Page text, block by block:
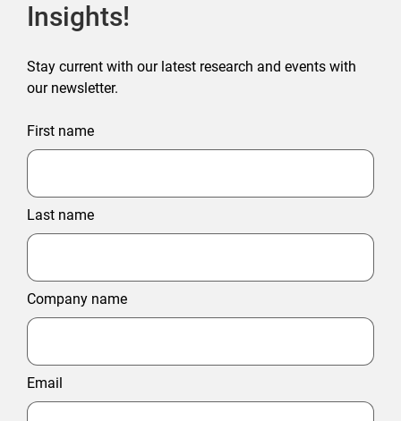
Insights!
Stay current with our latest research and events with
our newsletter.
First name
Last name
Company name
Email